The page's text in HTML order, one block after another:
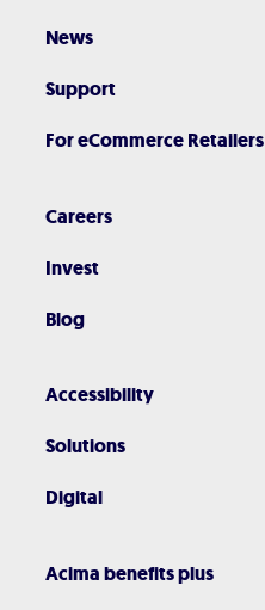
News
Support
For eCommerce Retailers
Careers
Invest
Blog
Accessibility
Solutions
Digital
Acima benefits plus